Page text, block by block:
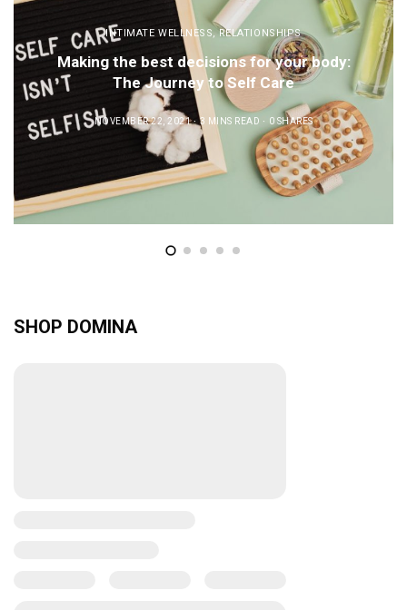
INTIMATE WELLNESS,RELATIONSHIPS
Making the best decisions for your body:
The Journey to Self Care
NOVEMBER 22, 2021 3 MINS READ 0 SHARES
SHOP DOMINA